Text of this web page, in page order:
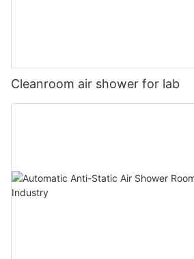
Cleanroom air shower for lab